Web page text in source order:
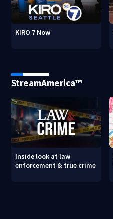
KIRO 7 Now
StreamAmerica™
Inside look at law
enforcement & true crime